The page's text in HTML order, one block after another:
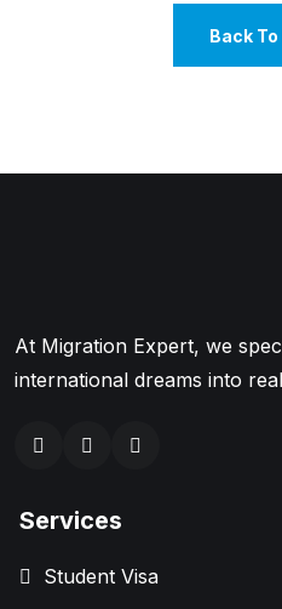
Back
At Migration Expert, we
international dreams into
Services
Student Visa